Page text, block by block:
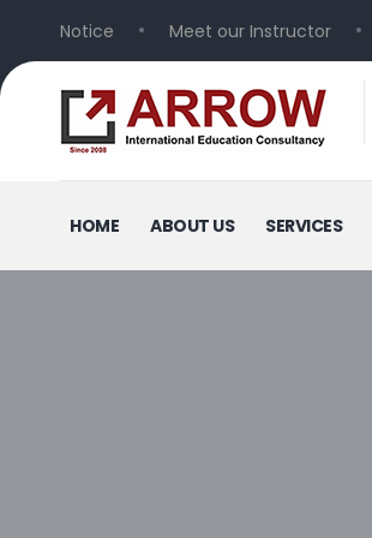
Notice Meet our Instructor
HOME ABOUT US SERVICES